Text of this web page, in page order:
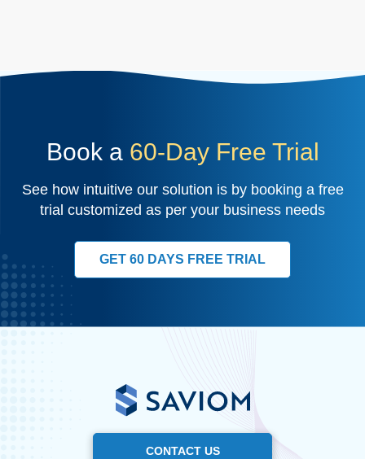
Book a 60-Day Free Trial
See how intuitive our solution is by booking a free
trial customized as per your business needs
GET 60 DAYS FREE TRIAL
CONTACT US